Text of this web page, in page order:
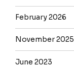
February 2026
November 2025
June 2023